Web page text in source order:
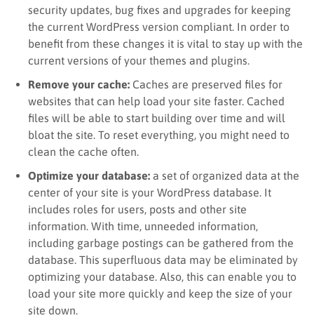
security updates, bug fixes and upgrades for keeping
the current WordPress version compliant. In order to
benefit from these changes it is vital to stay up with the
current versions of your themes and plugins.
Remove your cache: Caches are preserved files for
websites that can help load your site faster. Cached
files will be able to start building over time and will
bloat the site. To reset everything, you might need to
clean the cache often.
Optimize your database: a set of organized data at the
center of your site is your WordPress database. It
includes roles for users, posts and other site
information. With time, unneeded information,
including garbage postings can be gathered from the
database. This superfluous data may be eliminated by
optimizing your database. Also, this can enable you to
load your site more quickly and keep the size of your
site down.